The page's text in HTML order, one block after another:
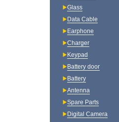
Glass
Data Cable
Earphone
Charger
Keypad
Battery door
Battery
Antenna
Spare Parts
Digital Camera